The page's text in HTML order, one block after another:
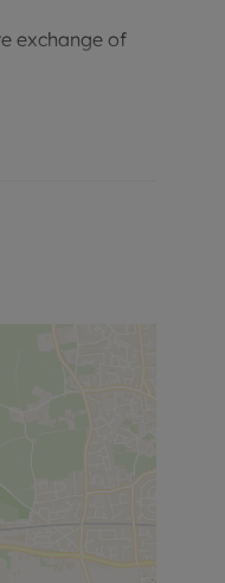
exchange of